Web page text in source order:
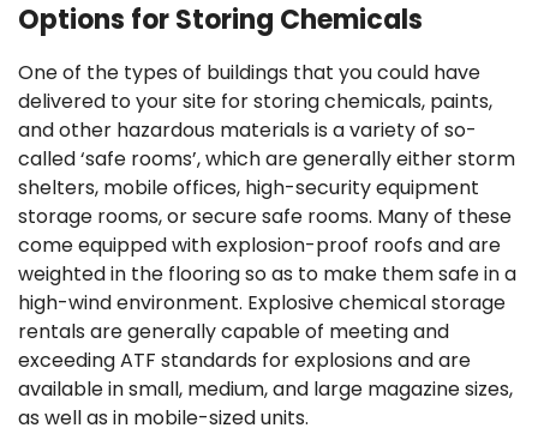
Options for Storing Chemicals
One of the types of buildings that you could have
delivered to your site for storing chemicals, paints,
and other hazardous materials is a variety of so-
called ‘safe rooms’, which are generally either storm
shelters, mobile offices, high-security equipment
storage rooms, or secure safe rooms. Many of these
come equipped with explosion-proof roofs and are
weighted in the flooring so as to make them safe in a
high-wind environment. Explosive chemical storage
rentals are generally capable of meeting and
exceeding ATF standards for explosions and are
available in small, medium, and large magazine sizes,
as well as in mobile-sized units.